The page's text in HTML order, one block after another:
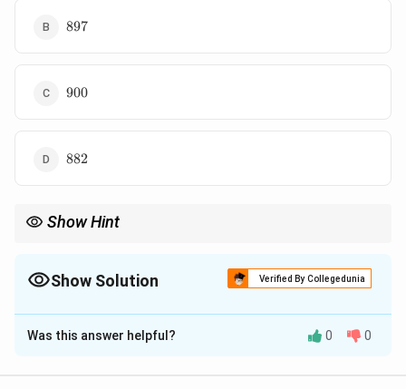
897
897
900
900
882
882
Show Hint
S_n=\frac{n}{2}(a+l).
+ l).
Show Solution Verified By Collegedunia
The Correct Option isC
Solution and Explanation
Was this answer helpful? 0 0